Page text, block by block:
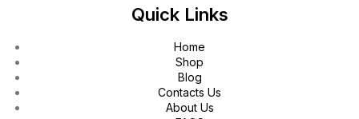
Quick Links
Home
Shop
Blog
Contacts Us
About Us